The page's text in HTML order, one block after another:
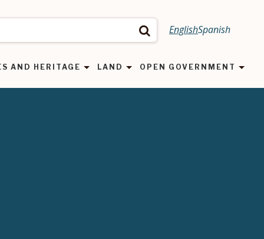
Search EnglishSpanish
AND HERITAGE LAND OPEN GOVERNMENT